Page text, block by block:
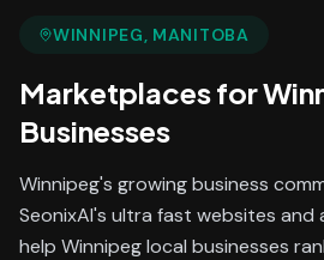
WINNIPEG, MANITOBA
Marketplacesfor
Businesses
Winnipeg's growing business
SeonixAI's ultra fast websites and
help Winnipeg local businesses